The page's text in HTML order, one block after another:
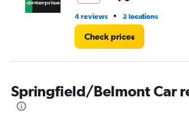
4 reviews • 3 locations
Check prices
Springfield/Belmont Car